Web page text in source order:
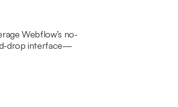
Webflow’s no-
drop interface—